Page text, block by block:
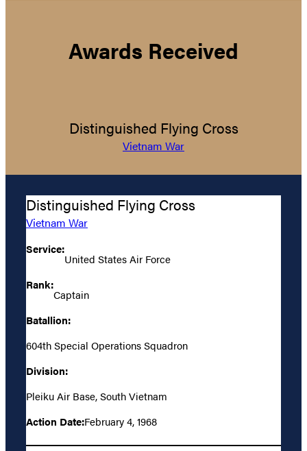
Awards Received
Distinguished Flying Cross
Vietnam War
Distinguished Flying Cross
Vietnam War
Service:
United States Air Force
Rank:
Captain
Batallion:
604th Special Operations Squadron
Division:
Pleiku Air Base, South Vietnam
Action Date:February 4, 1968